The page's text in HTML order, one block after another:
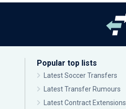
Popular top lists
Latest Soccer Transfers
Latest Transfer Rumours
Latest Contract Extensions